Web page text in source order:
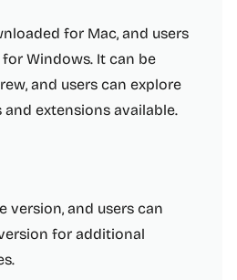
for Mac, and users
Windows. It can be
and users can explore
extensions available.
version, and users can
for additional